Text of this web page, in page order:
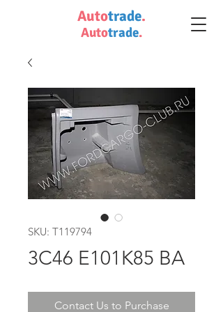
Autotrade.
Autotrade.
SKU: T119794
3C46 E101K85 BA
Contact Us to Purchase